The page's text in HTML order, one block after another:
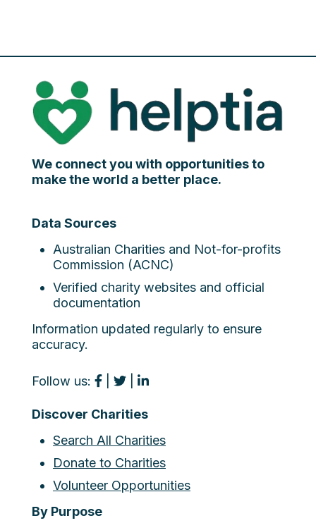
We connect you with opportunities to
make the world a better place.
Data Sources
Australian Charities and Not-for-profits
Commission (ACNC)
Verified charity websites and official
documentation
Information updated regularly to ensure
accuracy.
Follow us:
Discover Charities
Search All Charities
Donate to Charities
Volunteer Opportunities
By Purpose